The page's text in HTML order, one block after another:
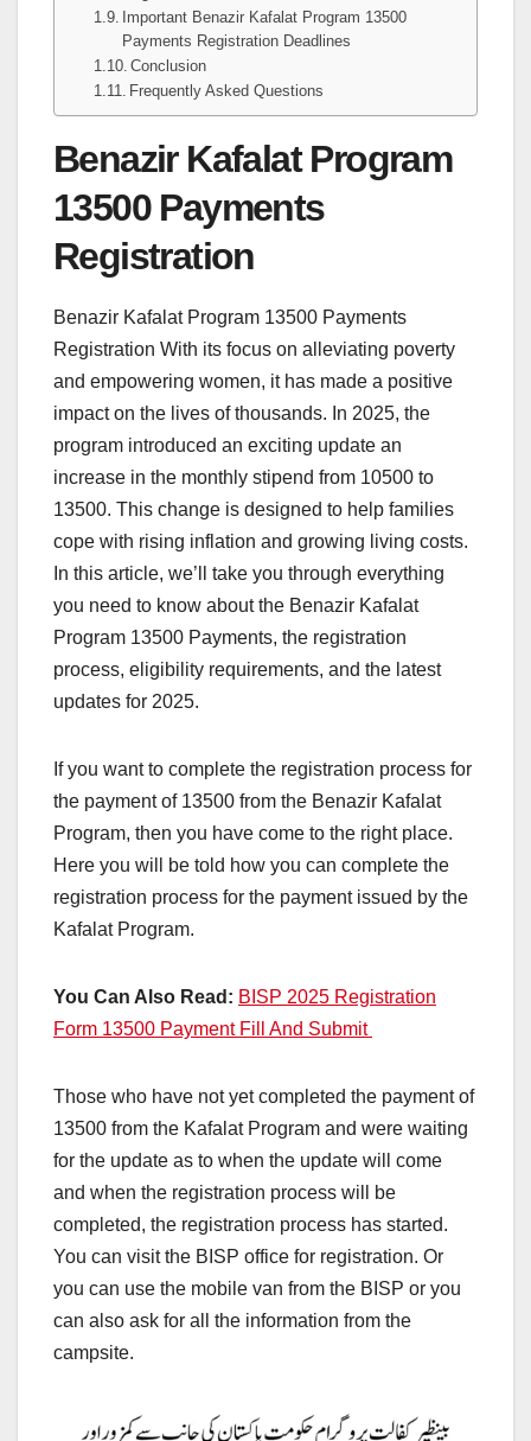
Important Benazir Kafalat Program 13500
Payments Registration Deadlines
Conclusion
Frequently Asked Questions
Benazir Kafalat Program
13500 Payments
Registration
Benazir Kafalat Program 13500 Payments
Registration With its focus on alleviating poverty
and empowering women, it has made a positive
impact on the lives of thousands. In 2025, the
program introduced an exciting update an
increase in the monthly stipend from 10500 to
13500. This change is designed to help families
cope with rising inflation and growing living costs.
In this article, we’ll take you through everything
you need to know about the Benazir Kafalat
Program 13500 Payments, the registration
process, eligibility requirements, and the latest
updates for 2025.
If you want to complete the registration process for
the payment of 13500 from the Benazir Kafalat
Program, then you have come to the right place.
Here you will be told how you can complete the
registration process for the payment issued by the
Kafalat Program.
You Can Also Read: BISP 2025 Registration
Form 13500 Payment Fill And Submit
Those who have not yet completed the payment of
13500 from the Kafalat Program and were waiting
for the update as to when the update will come
and when the registration process will be
completed, the registration process has started.
You can visit the BISP office for registration. Or
you can use the mobile van from the BISP or you
can also ask for all the information from the
campsite.